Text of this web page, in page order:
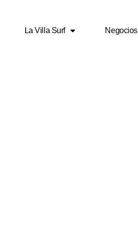
La Villa Surf Negocios